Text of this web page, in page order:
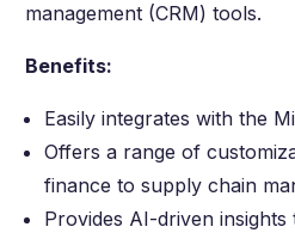
management (CRM) tools.
Benefits:
Easily integrates with the
Offers a range of
finance to supply chain
Provides AI-driven insights